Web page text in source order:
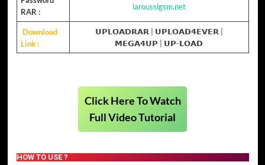
RAR :
laroussigsm.net
Download
Link :
𝗨𝗣𝗟𝗢𝗔𝗗𝗥𝗔𝗥| 𝗨𝗣𝗟𝗢𝗔𝗗𝟰𝗘𝗩𝗘𝗥|
𝗠𝗘𝗚𝗔𝟰𝗨𝗣 | 𝗨𝗣-𝗟𝗢𝗔𝗗
Click Here To Watch
Full Video Tutorial
HOW TO USE ?